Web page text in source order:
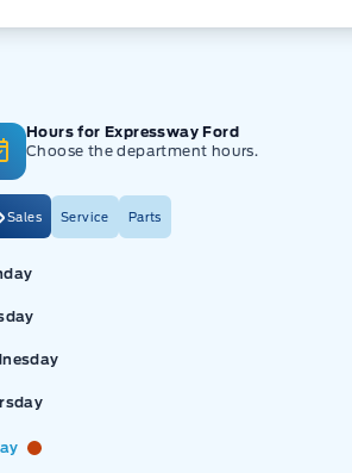
Hours for Expressway Ford
Choose the department hours.
Sales Service Parts
Ford